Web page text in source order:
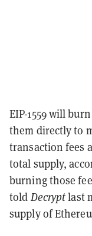
EIP-1559 will
them directly to
transaction fees
total supply,
burning those
told Decryptlast
supply of